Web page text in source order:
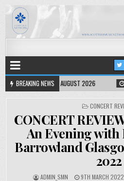
BREAKING NEWS
2026 2026-08-03 CONCERT
CONCERT
CONCERT
An Evening with
Barrowland
2022
ADMIN_SMN 9TH MARCH 2022